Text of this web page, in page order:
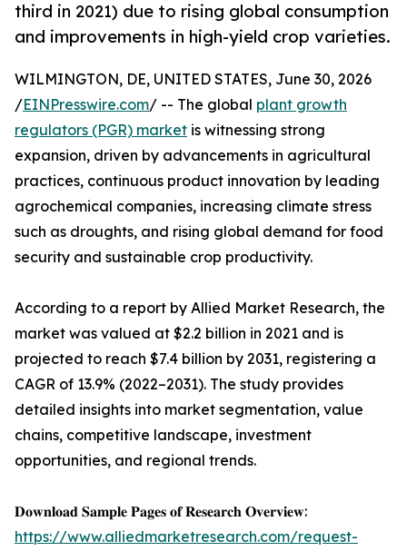
third in 2021) due to rising global consumption
and improvements in high-yield crop varieties.
WILMINGTON, DE, UNITED STATES, June 30, 2026
/EINPresswire.com/ -- The global plant growth
regulators (PGR) market is witnessing strong
expansion, driven by advancements in agricultural
practices, continuous product innovation by leading
agrochemical companies, increasing climate stress
such as droughts, and rising global demand for food
security and sustainable crop productivity.
According to a report by Allied Market Research, the
market was valued at $2.2 billion in 2021 and is
projected to reach $7.4 billion by 2031, registering a
CAGR of 13.9% (2022–2031). The study provides
detailed insights into market segmentation, value
chains, competitive landscape, investment
opportunities, and regional trends.
𝐃𝐨𝐰𝐧𝐥𝐨𝐚𝐝 𝐒𝐚𝐦𝐩𝐥𝐞 𝐏𝐚𝐠𝐞𝐬 𝐨𝐟 𝐑𝐞𝐬𝐞𝐚𝐫𝐜𝐡 𝐎𝐯𝐞𝐫𝐯𝐢𝐞𝐰:
https://www.alliedmarketresearch.com/request-